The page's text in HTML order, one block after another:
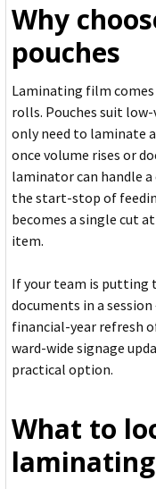
Why
pouches
Laminating film
rolls. Pouches suit
only need to laminate
once volume rises or
laminator can handle
the start-stop of
becomes a single cut
item.
If your team is putting
documents in a
financial-year refresh
ward-wide signage
practical option.
What to